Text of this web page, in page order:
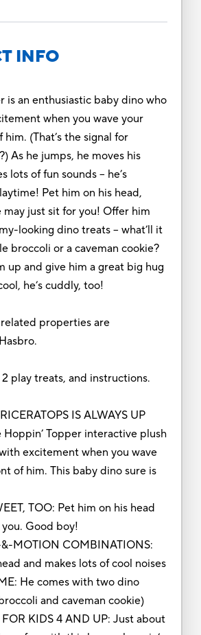
INFO
is an enthusiastic baby dino who
when you wave your
(That’s the signal for
As he jumps, he moves his
lots of fun sounds – he’s
Pet him on his head,
may just sit for you! Offer him
looking dino treats – what’ll it
broccoli or a caveman cookie?
up and give him a great big hug
he’s cuddly, too!
properties are
play treats, and instructions.
IS ALWAYS UP
Hoppin’ Topper interactive plush
excitement when you wave
of him. This baby dino sure is
TOO: Pet him on his head
you. Good boy!
&-MOTION COMBINATIONS:
and makes lots of cool noises
He comes with two dino
and caveman cookie)
FOR KIDS 4 AND UP: Just about